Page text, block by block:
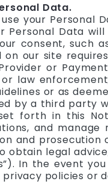
Data.
your Personal
Personal Data
consent, such
on our site
or
law
or as
by a third party
forth in this
and
and
obtain legal
In the event
privacy policies or